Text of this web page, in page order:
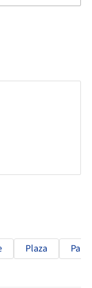
Plaza Parks